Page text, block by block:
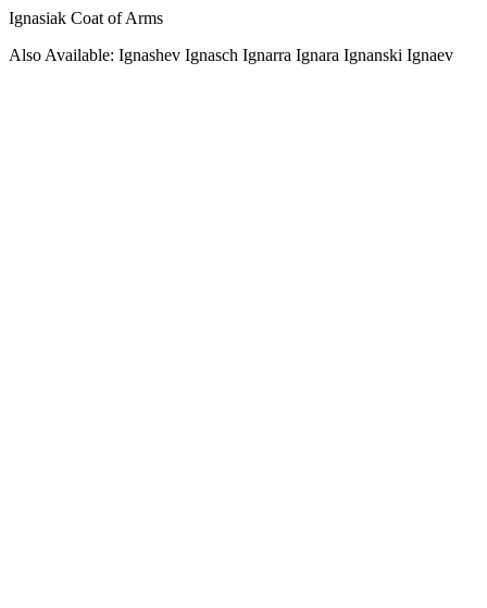
Ignasiak Coat of Arms
Also Available: Ignashev Ignasch Ignarra Ignara Ignanski Ignaev